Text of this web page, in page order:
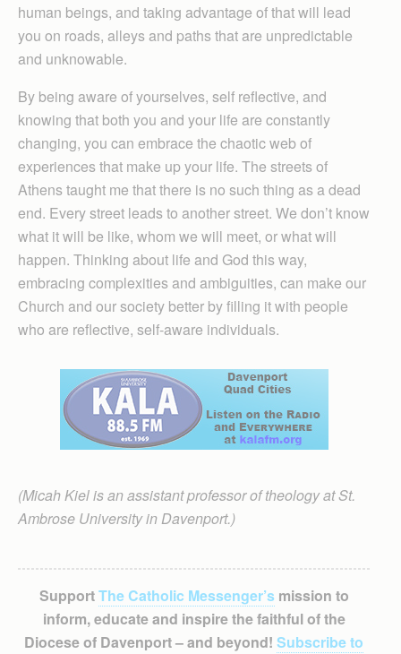
human beings, and taking advantage of that will lead
you on roads, alleys and paths that are unpredictable
and unknowable.
By being aware of yourselves, self reflective, and
knowing that both you and your life are constantly
changing, you can embrace the chaotic web of
experiences that make up your life. The streets of
Athens taught me that there is no such thing as a dead
end. Every street leads to another street. We don’t know
what it will be like, whom we will meet, or what will
happen. Thinking about life and God this way,
embracing complexities and ambiguities, can make our
Church and our society better by filling it with people
who are reflective, self-aware individuals.
(Micah Kiel is an assistant professor of theology at St.
Ambrose University in Davenport.)
SupportThe Catholic Messenger’smission to
inform, educate and inspire the faithful of the
Diocese of Davenport – and beyond! Subscribe to